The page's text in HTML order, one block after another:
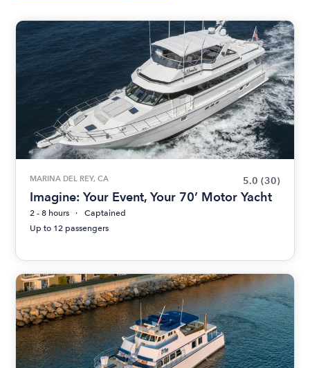
MARINA DEL REY, CA 5.0 (30)
Imagine: Your Event, Your 70’ Motor Yacht
2 - 8 hours
Captained
Up to 12 passengers